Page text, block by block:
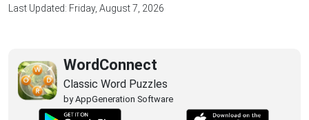
Last Updated: Friday, August 7, 2026
WordConnect
Classic Word Puzzles
by AppGeneration Software